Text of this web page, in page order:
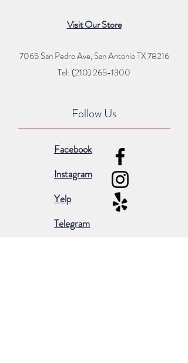
Visit Our Store
7065 San Pedro Ave, San Antonio TX 78216
Tel: (210) 265-1300
Follow Us
Facebook
Instagram
Yelp
Telegram